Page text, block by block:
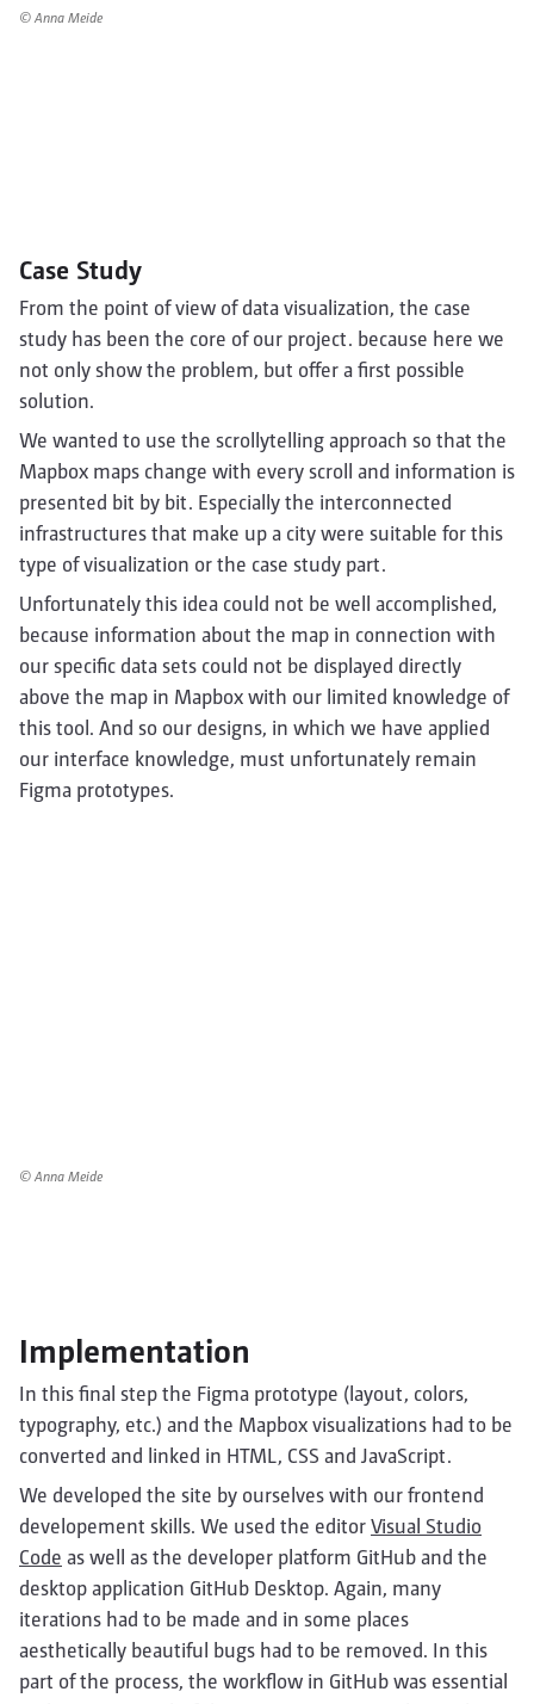
© Anna Meide
Case Study
From the point of view of data visualization, the case
study has been the core of our project. because here we
not only show the problem, but offer a first possible
solution.
We wanted to use the scrollytelling approach so that the
Mapbox maps change with every scroll and information is
presented bit by bit. Especially the interconnected
infrastructures that make up a city were suitable for this
type of visualization or the case study part.
Unfortunately this idea could not be well accomplished,
because information about the map in connection with
our specific data sets could not be displayed directly
above the map in Mapbox with our limited knowledge of
this tool. And so our designs, in which we have applied
our interface knowledge, must unfortunately remain
Figma prototypes.
© Anna Meide
Implementation
In this final step the Figma prototype (layout, colors,
typography, etc.) and the Mapbox visualizations had to be
converted and linked in HTML, CSS and JavaScript.
We developed the site by ourselves with our frontend
developement skills. We used the editor Visual Studio
Code as well as the developer platform GitHub and the
desktop application GitHub Desktop. Again, many
iterations had to be made and in some places
aesthetically beautiful bugs had to be removed. In this
part of the process, the workflow in GitHub was essential